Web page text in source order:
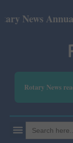
Annual
Rotary News
Search
for: